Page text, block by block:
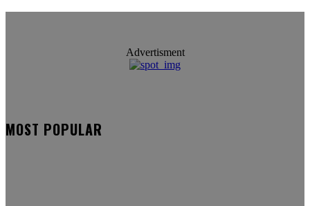
Advertisment
MOST POPULAR